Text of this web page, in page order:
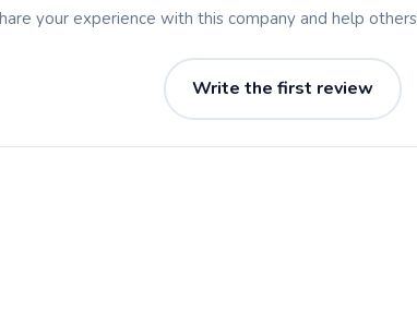
your experience with this company and help
Write the first review